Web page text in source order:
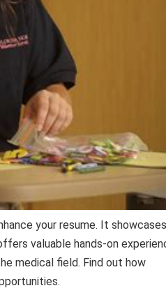
your resume. It
valuable hands-on
medical field. Find out how